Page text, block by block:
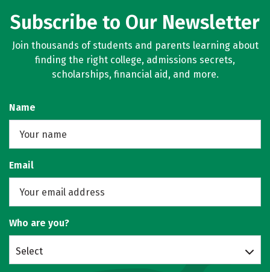
Subscribe to Our Newsletter
Join thousands of students and parents learning about
finding the right college, admissions secrets,
scholarships, financial aid, and more.
Name
Email
Who are you?
Select